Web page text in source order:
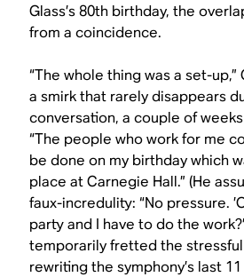
Glass’s 80th birthday, the
from a coincidence.
“The whole thing was a set-up,”
a smirk that rarely disappears
conversation, a couple of
“The people who work for me
be done on my birthday which
place at Carnegie Hall.” (He
faux-incredulity: “No pressure.
party and I have to do the
temporarily fretted the
rewriting the symphony’s last